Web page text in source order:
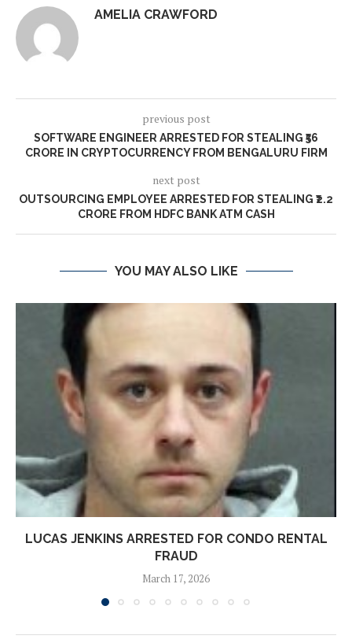
AMELIA CRAWFORD
previous post
SOFTWARE ENGINEER ARRESTED FOR STEALING ₹56
CRORE IN CRYPTOCURRENCY FROM BENGALURU FIRM
next post
OUTSOURCING EMPLOYEE ARRESTED FOR STEALING ₹2.2
CRORE FROM HDFC BANK ATM CASH
YOU MAY ALSO LIKE
LUCAS JENKINS ARRESTED FOR CONDO RENTAL
FRAUD
March 17, 2026